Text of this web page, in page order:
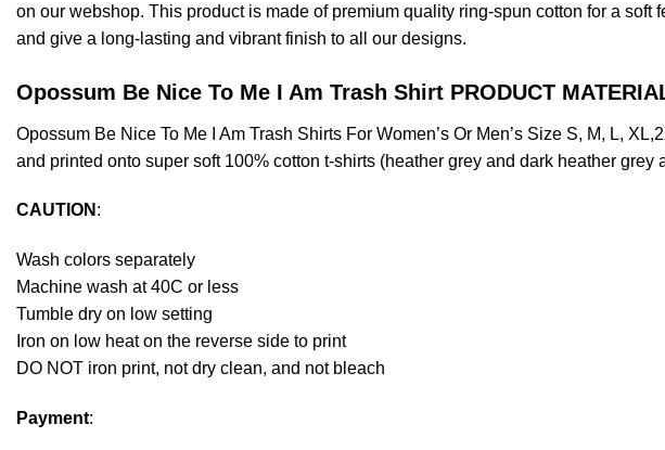
on our webshop. This product is made of premium quality ring-spun cotton for a
and give a long-lasting and vibrant finish to all our designs.
Opossum Be Nice To Me I Am Trash Shirt PRODUCT
Opossum Be Nice To Me I Am Trash Shirts For Women’s Or Men’s Size S, M, L,
and printed onto super soft 100% cotton t-shirts (heather grey and dark heather
CAUTION :
Wash colors separately
Machine wash at 40C or less
Tumble dry on low setting
Iron on low heat on the reverse side to print
DO NOT iron print, not dry clean, and not bleach
Payment: